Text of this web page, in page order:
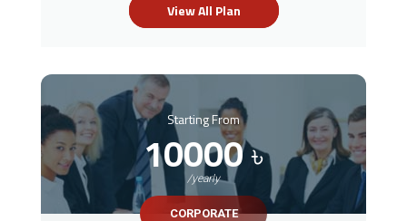
View All Plan
Starting From
10000৳
/yearly
CORPORATE